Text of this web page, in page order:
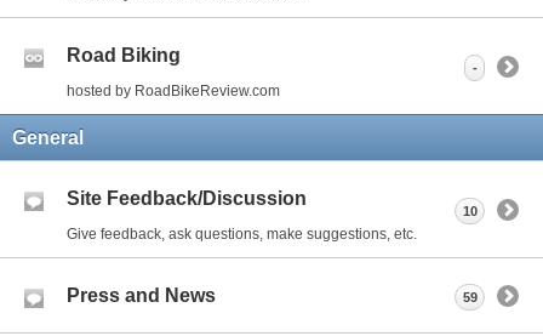
Road Biking
hosted by RoadBikeReview.com
-
General
Site Feedback/Discussion
Give feedback, ask questions, make suggestions, etc.
10
Press and News 59